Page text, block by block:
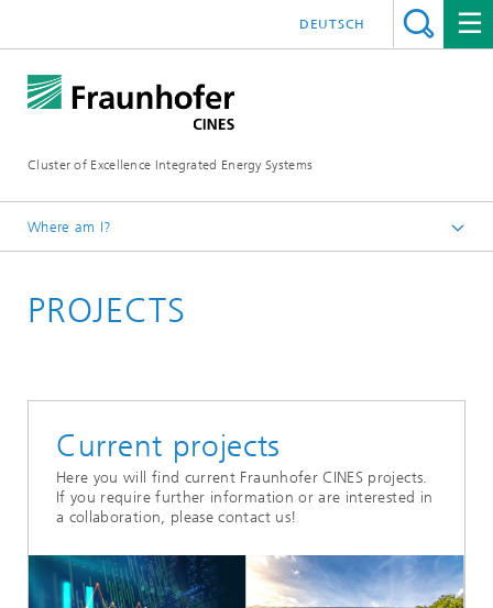
Cluster of Excellence Integrated Energy Systems
DEUTSCH
Where am I?
PROJECTS
Current projects
Here you will find current Fraunhofer CINES projects.
If you require further information or are interested in
a collaboration, please contact us!